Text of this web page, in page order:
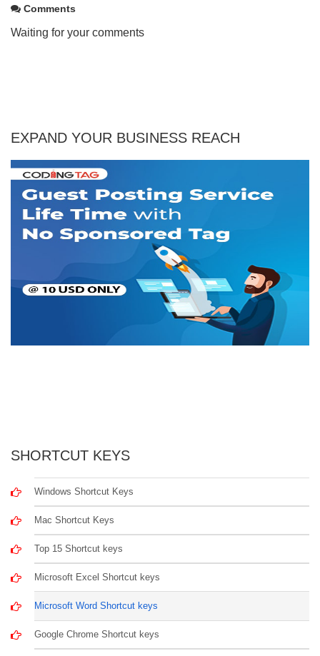
Comments
Waiting for your comments
EXPAND YOUR BUSINESS REACH
SHORTCUT KEYS
Windows Shortcut Keys
Mac Shortcut Keys
Top 15 Shortcut keys
Microsoft Excel Shortcut keys
Microsoft Word Shortcut keys
Google Chrome Shortcut keys